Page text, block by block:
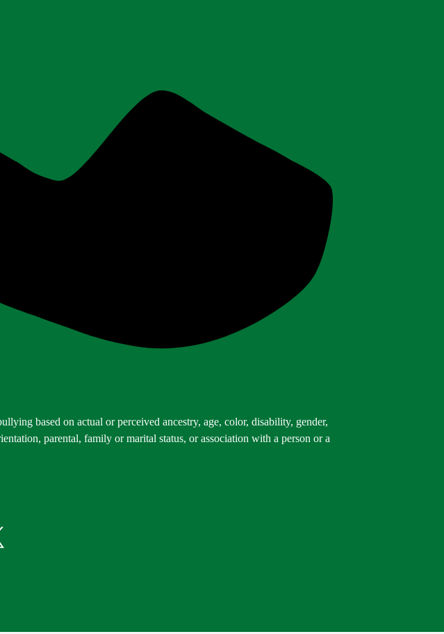
based on actual or perceived ancestry, age, color, disability, gender,
parental, family or marital status, or association with a person or a